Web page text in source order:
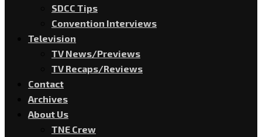
SDCC Tips
Convention Interviews
Television
TV News/Previews
TV Recaps/Reviews
Contact
Archives
About Us
TNE Crew